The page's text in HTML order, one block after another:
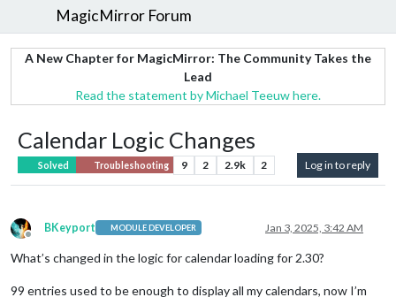
MagicMirror Forum
A New Chapter for MagicMirror: The Community Takes the
Lead
Read the statement by Michael Teeuw here.
Calendar Logic Changes
Solved Troubleshooting 9 2 2.9k 2 Log in to reply
Offline
BKeyport MODULE DEVELOPER Jan 3, 2025, 3:42 AM
What’s changed in the logic for calendar loading for 2.30?
99 entries used to be enough to display all my calendars, now I’m